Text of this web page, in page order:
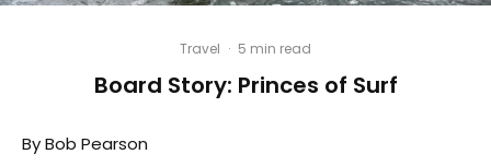
Travel · 5 min read
Board Story: Princes of Surf
By Bob Pearson